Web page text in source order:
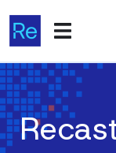
Products
Integrations